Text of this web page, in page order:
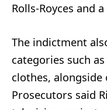
Rolls-Royces and a
The indictment
categories such
clothes,
Prosecutors said